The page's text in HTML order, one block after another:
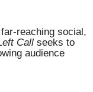
reaching social,
Call seeks to
audience